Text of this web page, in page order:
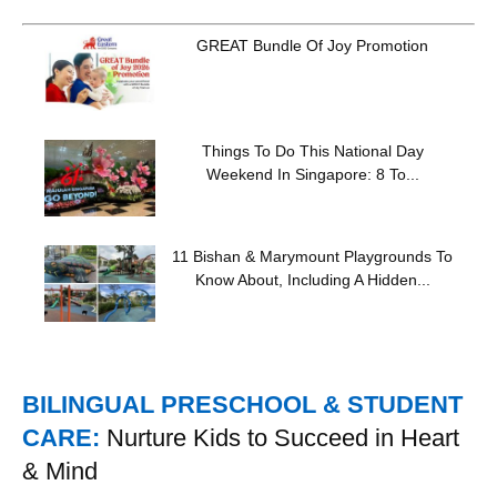
GREAT Bundle Of Joy Promotion
Things To Do This National Day
Weekend In Singapore: 8 To...
11 Bishan & Marymount Playgrounds To
Know About, Including A Hidden...
BILINGUAL PRESCHOOL & STUDENT
CARE: Nurture Kids to Succeed in Heart
& Mind